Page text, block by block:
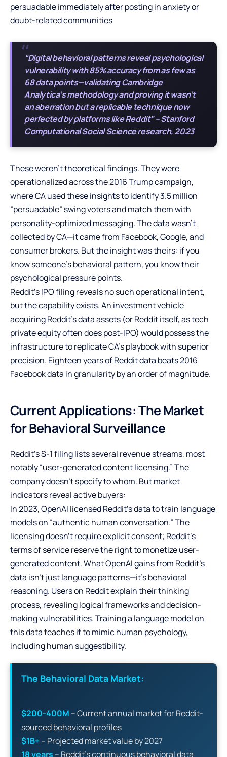
persuadable immediately after posting in anxiety or
doubt-related communities
“Digital behavioral patterns reveal psychological
vulnerability with 85% accuracy from as few as
68 data points—validating Cambridge
Analytica’s methodology and proving it wasn’t
an aberration but a replicable technique now
perfected by platforms like Reddit” – Stanford
Computational Social Science research, 2023
These weren’t theoretical findings. They were
operationalized across the 2016 Trump campaign,
where CA used these insights to identify 3.5 million
“persuadable” swing voters and match them with
personality-optimized messaging. The data wasn’t
collected by CA—it came from Facebook, Google, and
consumer brokers. But the insight was theirs: if you
know someone’s behavioral pattern, you know their
psychological pressure points.
Reddit’s IPO filing reveals no such operational intent,
but the capability exists. An investment vehicle
acquiring Reddit’s data assets (or Reddit itself, as tech
private equity often does post-IPO) would possess the
infrastructure to replicate CA’s playbook with superior
precision. Eighteen years of Reddit data beats 2016
Facebook data in granularity by an order of magnitude.
Current Applications: The Market
for Behavioral Surveillance
Reddit’s S-1 filing lists several revenue streams, most
notably “user-generated content licensing.” The
company doesn’t specify to whom. But market
indicators reveal active buyers:
In 2023, OpenAI licensed Reddit’s data to train language
models on “authentic human conversation.” The
licensing doesn’t require explicit consent; Reddit’s
terms of service reserve the right to monetize user-
generated content. What OpenAI gains from Reddit’s
data isn’t just language patterns—it’s behavioral
reasoning. Users on Reddit explain their thinking
process, revealing logical frameworks and decision-
making vulnerabilities. Training a language model on
this data teaches it to mimic human psychology,
including human suggestibility.
The Behavioral Data Market:
$200-400M – Current annual market for Reddit-
sourced behavioral profiles
$1B+– Projected market value by 2027
18 years – Reddit’s continuous behavioral data